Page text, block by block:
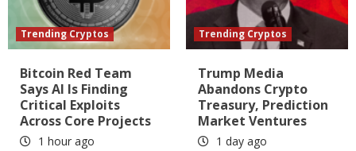
Trending Cryptos
Bitcoin Red Team
Says AI Is Finding
Critical Exploits
Across Core Projects
1 hour ago
Trending Cryptos
Trump Media
Abandons Crypto
Treasury, Prediction
Market Ventures
1 day ago